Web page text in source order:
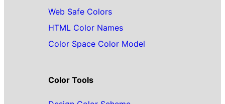
Web Safe Colors
HTML Color Names
Color Space Color Model
Color Tools